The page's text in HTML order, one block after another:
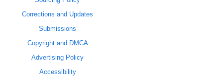
Corrections and Updates
Submissions
Copyright and DMCA
Advertising Policy
Accessibility